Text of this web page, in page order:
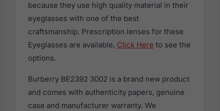
because they use high quality material in their
eyeglasses with one of the best
craftsmanship. Prescription lenses for these
Eyeglasses are available, Click Here to see the
options.
Burberry BE2392 3002 is a brand new product
and comes with authenticity papers, genuine
case and manufacturer warranty. We